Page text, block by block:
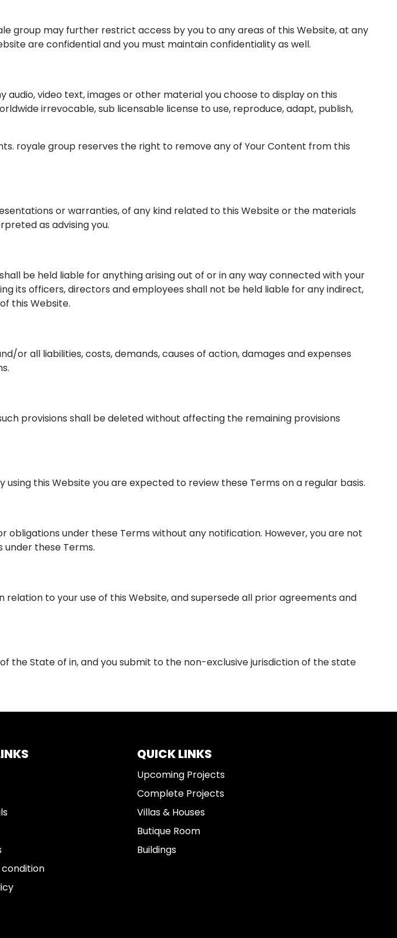
group may further restrict access by you to any areas of this Website, at any
are confidential and you must maintain confidentiality as well.
audio, video text, images or other material you choose to display on this
irrevocable, sub licensable license to use, reproduce, adapt, publish,
royale group reserves the right to remove any of Your Content from this
or warranties, of any kind related to this Website or the materials
as advising you.
be held liable for anything arising out of or in any way connected with your
its officers, directors and employees shall not be held liable for any indirect,
this Website.
or all liabilities, costs, demands, causes of action, damages and expenses
provisions shall be deleted without affecting the remaining provisions
this Website you are expected to review these Terms on a regular basis.
under these Terms without any notification. However, you are not
these Terms.
to your use of this Website, and supersede all prior agreements and
the State of in, and you submit to the non-exclusive jurisdiction of the state
QUICK LINKS
Upcoming Projects
Complete Projects
Villas & Houses
Butique Room
Buildings